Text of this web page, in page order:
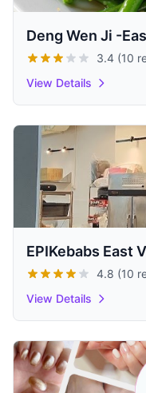
Deng Wen Ji -
3.4 (10
View Details
EPIKebabs East
4.8 (10
View Details